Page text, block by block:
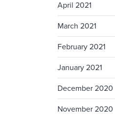
April 2021
March 2021
February 2021
January 2021
December 2020
November 2020